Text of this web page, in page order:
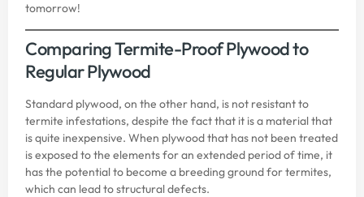
tomorrow!
Comparing Termite-Proof Plywood to
Regular Plywood
Standard plywood, on the other hand, is not resistant to
termite infestations, despite the fact that it is a material that
is quite inexpensive. When plywood that has not been treated
is exposed to the elements for an extended period of time, it
has the potential to become a breeding ground for termites,
which can lead to structural defects.